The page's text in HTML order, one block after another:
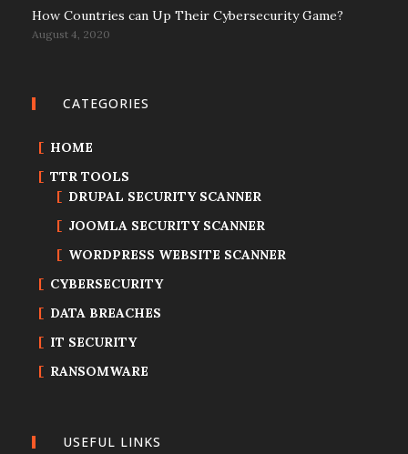
How Countries can Up Their Cybersecurity Game?
August 4, 2020
CATEGORIES
HOME
TTR TOOLS
DRUPAL SECURITY SCANNER
JOOMLA SECURITY SCANNER
WORDPRESS WEBSITE SCANNER
CYBERSECURITY
DATA BREACHES
IT SECURITY
RANSOMWARE
USEFUL LINKS